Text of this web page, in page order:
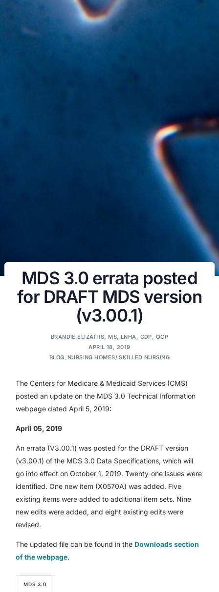
MDS 3.0 errata posted
for DRAFT MDS version
(v3.00.1)
BRANDIE ELIZAITIS, MS, LNHA, CDP, QCP
APRIL 18, 2019
BLOG, NURSING HOMES/ SKILLED NURSING
The Centers for Medicare & Medicaid Services (CMS)
posted an update on the MDS 3.0 Technical Information
webpage dated April 5, 2019:
April 05, 2019
An errata (V3.00.1) was posted for the DRAFT version
(v3.00.1) of the MDS 3.0 Data Specifications, which will
go into effect on October 1, 2019. Twenty-one issues were
identified. One new item (X0570A) was added. Five
existing items were added to additional item sets. Nine
new edits were added, and eight existing edits were
revised.
The updated file can be found in the Downloads section
of the webpage.
MDS 3.0